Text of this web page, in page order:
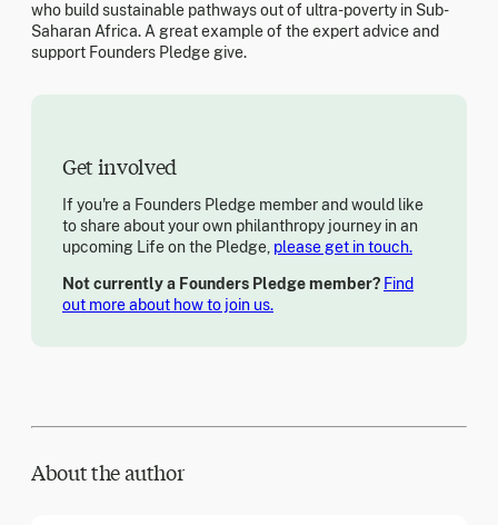
who build sustainable pathways out of ultra-poverty in Sub-
Saharan Africa. A great example of the expert advice and
support Founders Pledge give.
Get involved
If you're a Founders Pledge member and would like
to share about your own philanthropy journey in an
upcoming Life on the Pledge, please get in touch.
Not currently a Founders Pledge member? Find
out more about how to join us.
About the author